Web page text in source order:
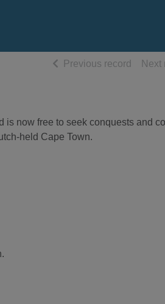
Previous record ofNext
is now free to seek conquests and
held Cape Town.